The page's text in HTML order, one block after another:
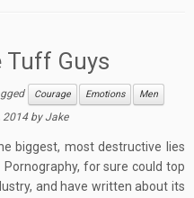
Tuff Guys
Courage Emotions
Men
2014 byJake
biggest, most destructive lies
for sure could top
and have written about its